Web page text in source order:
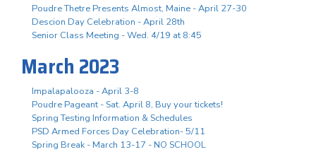
Poudre Thetre Presents Almost, Maine - April 27-30
Descion Day Celebration - April 28th
Senior Class Meeting - Wed. 4/19 at 8:45
March 2023
Impalapalooza - April 3-8
Poudre Pageant - Sat. April 8, Buy your tickets!
Spring Testing Information & Schedules
PSD Armed Forces Day Celebration- 5/11
Spring Break - March 13-17 - NO SCHOOL